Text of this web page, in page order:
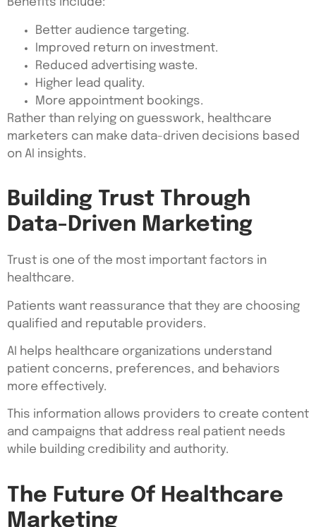
Benefits include:
Better audience targeting.
Improved return on investment.
Reduced advertising waste.
Higher lead quality.
More appointment bookings.
Rather than relying on guesswork, healthcare
marketers can make data-driven decisions based
on AI insights.
Building Trust Through
Data-Driven Marketing
Trust is one of the most important factors in
healthcare.
Patients want reassurance that they are choosing
qualified and reputable providers.
AI helps healthcare organizations understand
patient concerns, preferences, and behaviors
more effectively.
This information allows providers to create content
and campaigns that address real patient needs
while building credibility and authority.
The Future Of Healthcare
Marketing